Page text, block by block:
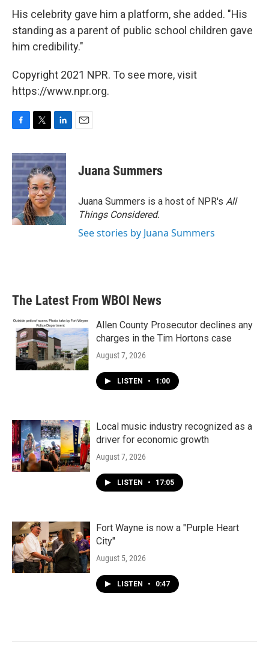
His celebrity gave him a platform, she added. "His
standing as a parent of public school children gave
him credibility."
Copyright 2021 NPR. To see more, visit
https://www.npr.org.
F
c
e
b
o
o
k
T
i
t
t
e
r
L
n
k
e
d
I
n
E
Juana Summers
Juana Summers is a host of NPR's All
Things Considered.
See stories by Juana Summers
The Latest From WBOI News
Allen County Prosecutor declines any
charges in the Tim Hortons case
August 7, 2026
LISTEN • 1:00
Local music industry recognized as a
driver for economic growth
August 7, 2026
LISTEN • 17:05
Fort Wayne is now a "Purple Heart
City"
August 5, 2026
LISTEN • 0:47